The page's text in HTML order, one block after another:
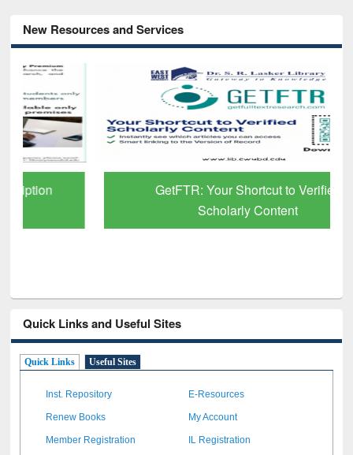
New Resources and Services
GetFTR: Your Shortcut to Verified
Scholarly Content
Quick Links and Useful Sites
Quick Links Useful Sites
Inst. Repository E-Resources
Renew Books My Account
Member Registration IL Registration